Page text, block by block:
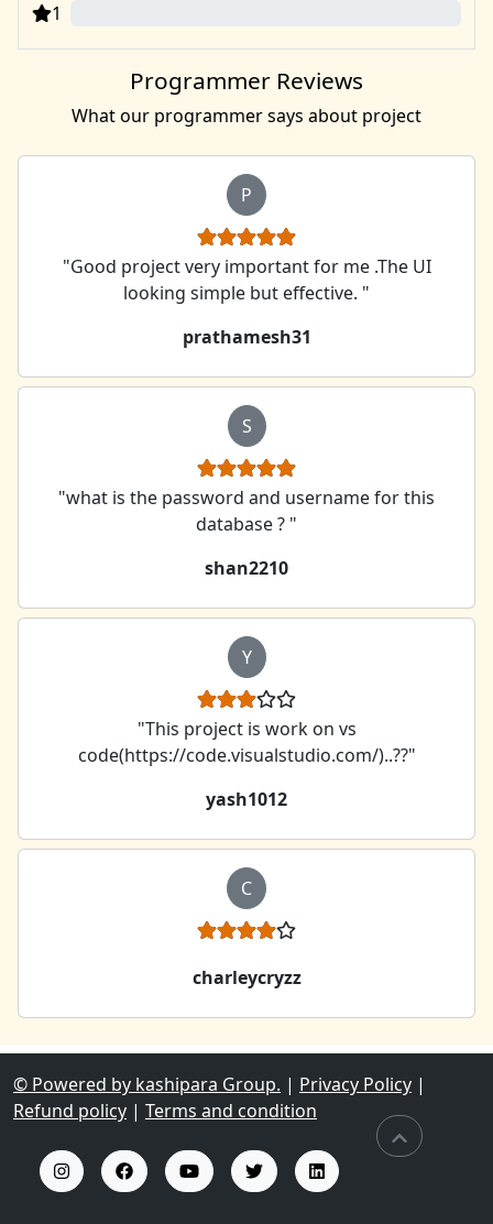
1
Programmer Reviews
What our programmer says about project
P
"Good project very important for me .The UI
looking simple but effective. "
prathamesh31
S
"what is the password and username for this
database ? "
shan2210
Y
"This project is work on vs
code(https://code.visualstudio.com/)..??"
yash1012
C
charleycryzz
© Powered by kashipara Group. | Privacy Policy |
Refund policy | Terms and condition